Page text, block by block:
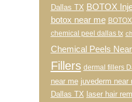
Dallas TX BOTOX
botox near me
chemical peel dallas tx
Chemical Peels
Fillers dermal fillers
near me juvederm near
Dallas TX laser hair